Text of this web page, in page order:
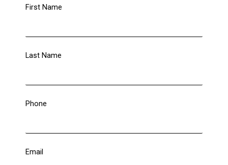
First Name
Last Name
Phone
Email